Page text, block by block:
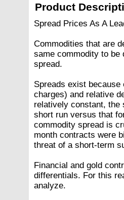
Product
Spread Prices As A
Commodities that are
same commodity to be
spread.
Spreads exist
charges) and relative
relatively constant, the
short run versus that
commodity spread is
month contracts were
threat of a short-term
Financial and gold
differentials. For this
analyze.